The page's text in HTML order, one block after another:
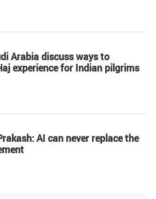
Arabia discuss ways to
experience for Indian pilgrims
AI can never replace the